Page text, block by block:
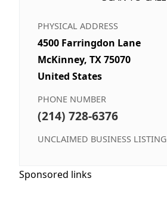
PHYSICAL ADDRESS
4500 Farringdon Lane
McKinney, TX 75070
United States
PHONE NUMBER
(214) 728-6376
UNCLAIMED BUSINESS LISTING
Sponsored links